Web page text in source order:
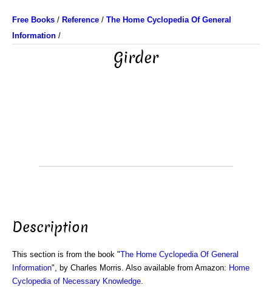
Free Books / Reference / The Home Cyclopedia Of General
Information /
Girder
Description
This section is from the book "The Home Cyclopedia Of General
Information", by Charles Morris. Also available from Amazon: Home
Cyclopedia of Necessary Knowledge